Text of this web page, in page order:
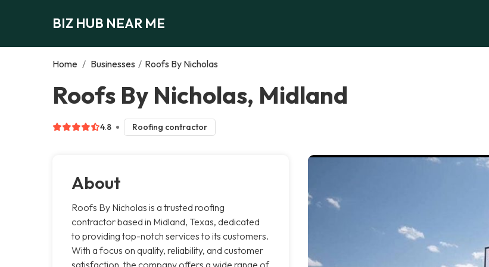
BIZ HUB NEAR ME
Home / Businesses / Roofs By Nicholas
Roofs By Nicholas, Midland
4.8 Roofing contractor
About
Roofs By Nicholas is a trusted roofing
contractor based in Midland, Texas, dedicated
to providing top-notch services to its customers.
With a focus on quality, reliability, and customer
satisfaction, the company offers a wide range of